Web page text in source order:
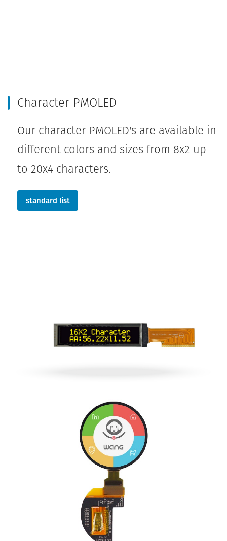
Character PMOLED
Our character PMOLED's are available in
different colors and sizes from 8x2 up
to 20x4 characters.
standard list